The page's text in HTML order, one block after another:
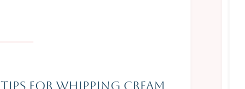
Tips For Whipping Cream